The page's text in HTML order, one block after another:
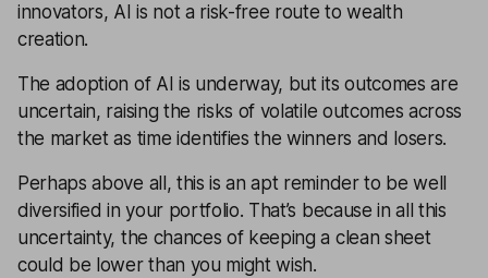
innovators, AI is not a risk-free route to wealth
creation.
The adoption of AI is underway, but its outcomes are
uncertain, raising the risks of volatile outcomes across
the market as time identifies the winners and losers.
Perhaps above all, this is an apt reminder to be well
diversified in your portfolio. That’s because in all this
uncertainty, the chances of keeping a clean sheet
could be lower than you might wish.